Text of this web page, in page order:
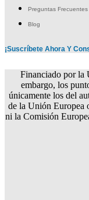
Preguntas Frecuentes
Blog
¡Suscríbete Ahora Y
Financiado por la
embargo, los
únicamente los del
de la Unión Europea
ni la Comisión